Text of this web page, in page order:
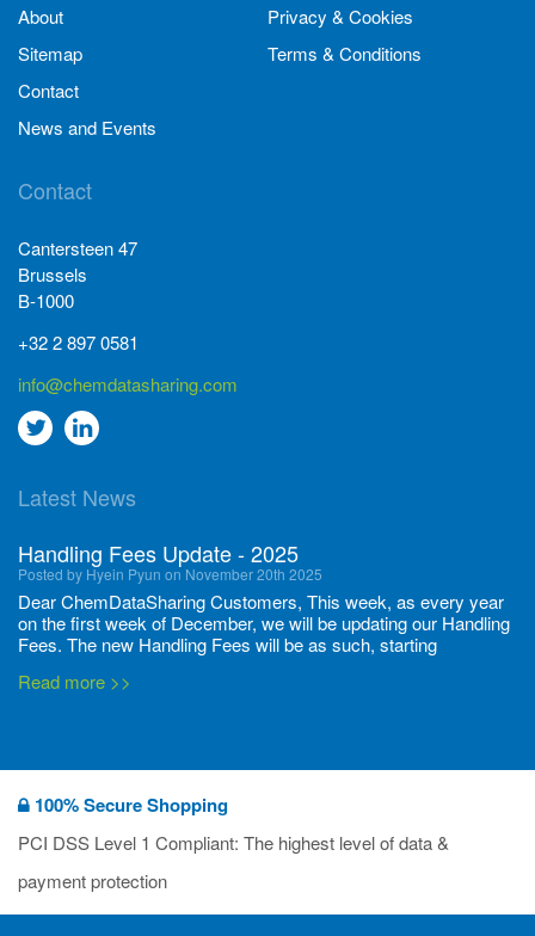
About
Sitemap
Contact
News and Events
Privacy & Cookies
Terms & Conditions
Contact
Cantersteen 47
Brussels
B-1000
+32 2 897 0581
info@chemdatasharing.com
Go
twitter
Go
Linkedin
Latest News
Handling Fees Update - 2025
Posted by Hyein Pyun on November 20th 2025
Dear ChemDataSharing Customers, This week, as every year
on the first week of December, we will be updating our Handling
Fees. The new Handling Fees will be as such, starting
Read more >>
Posted by Ilaria Tramonti on June 27th 2024
We’re excited to unveil that our latest set of flyers covering
current non-EU legislations is finally ready to be shared with
you! These sources are designed to keep our clients informed
deadli...
Read more >>
100% Secure Shopping
PCI DSS Level 1 Compliant: The highest level of data &
payment protection